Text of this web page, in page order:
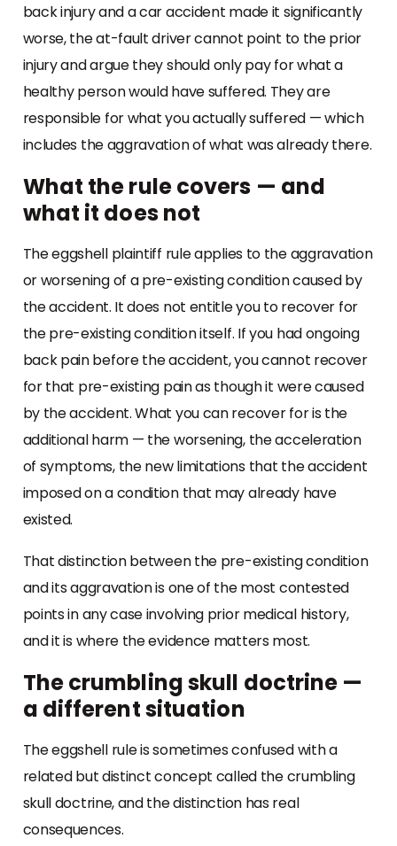
back injury and a car accident made it significantly
worse, the at-fault driver cannot point to the prior
injury and argue they should only pay for what a
healthy person would have suffered. They are
responsible for what you actually suffered — which
includes the aggravation of what was already there.
What the rule covers — and
what it does not
The eggshell plaintiff rule applies to the aggravation
or worsening of a pre-existing condition caused by
the accident. It does not entitle you to recover for
the pre-existing condition itself. If you had ongoing
back pain before the accident, you cannot recover
for that pre-existing pain as though it were caused
by the accident. What you can recover for is the
additional harm — the worsening, the acceleration
of symptoms, the new limitations that the accident
imposed on a condition that may already have
existed.
That distinction between the pre-existing condition
and its aggravation is one of the most contested
points in any case involving prior medical history,
and it is where the evidence matters most.
The crumbling skull doctrine —
a different situation
The eggshell rule is sometimes confused with a
related but distinct concept called the crumbling
skull doctrine, and the distinction has real
consequences.